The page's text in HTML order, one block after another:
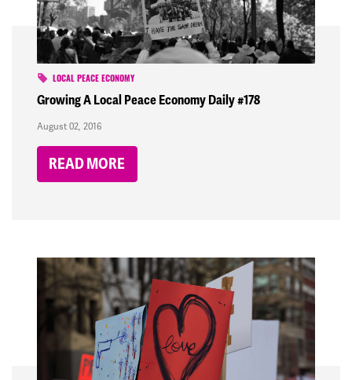
LOCAL PEACE ECONOMY
Growing A Local Peace Economy Daily #178
August 02, 2016
READ MORE